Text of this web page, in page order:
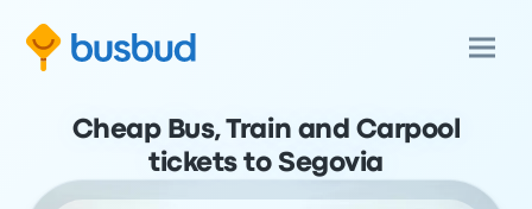
Cheap Bus, Train and Carpool
tickets to Segovia